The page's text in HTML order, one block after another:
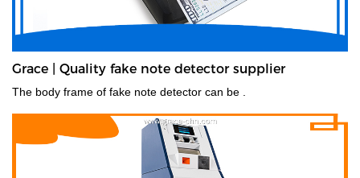
Grace | Quality fake note detector supplier
The body frame of fake note detector can be .